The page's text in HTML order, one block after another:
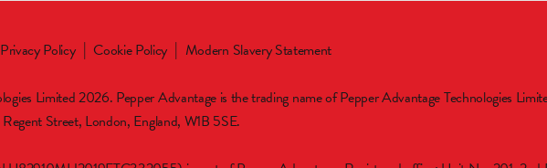
Privacy Policy Cookie Policy Modern Slavery Statement
Limited 2026. Pepper Advantage is the trading name of Pepper Advantage Technologies
Street, London, England, W1B 5SE.